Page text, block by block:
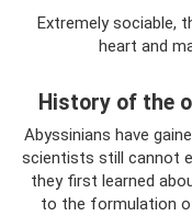
Extremely sociable,
heart and
History of the
Abyssinians have
scientists still cannot
they first learned
to the formulation